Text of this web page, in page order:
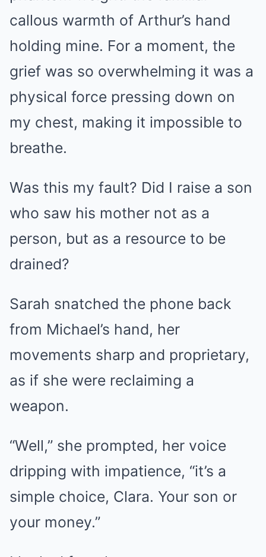
callous warmth of Arthur’s hand
holding mine. For a moment, the
grief was so overwhelming it was a
physical force pressing down on
my chest, making it impossible to
breathe.
Was this my fault? Did I raise a son
who saw his mother not as a
person, but as a resource to be
drained?
Sarah snatched the phone back
from Michael’s hand, her
movements sharp and proprietary,
as if she were reclaiming a
weapon.
“Well,” she prompted, her voice
dripping with impatience, “it’s a
simple choice, Clara. Your son or
your money.”